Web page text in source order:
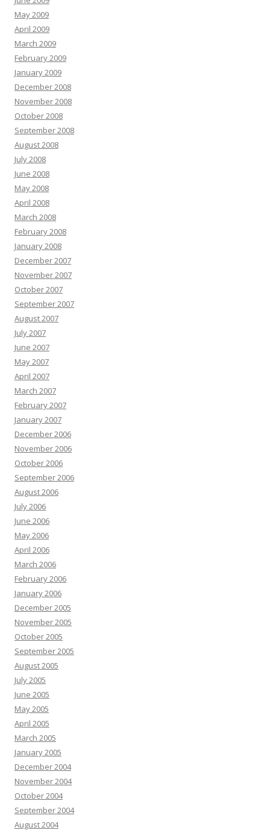
May 2009
April 2009
March 2009
February 2009
January 2009
December 2008
November 2008
October 2008
September 2008
August 2008
July 2008
June 2008
May 2008
April 2008
March 2008
February 2008
January 2008
December 2007
November 2007
October 2007
September 2007
August 2007
July 2007
June 2007
May 2007
April 2007
March 2007
February 2007
January 2007
December 2006
November 2006
October 2006
September 2006
August 2006
July 2006
June 2006
May 2006
April 2006
March 2006
February 2006
January 2006
December 2005
November 2005
October 2005
September 2005
August 2005
July 2005
June 2005
May 2005
April 2005
March 2005
January 2005
December 2004
November 2004
October 2004
September 2004
August 2004